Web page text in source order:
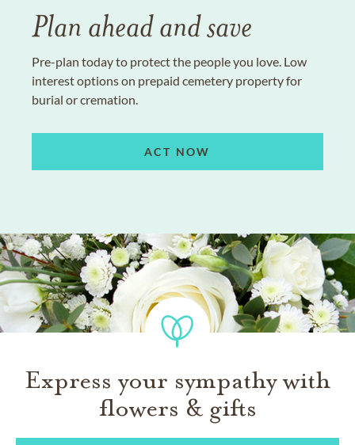
Plan ahead and save
Pre-plan today to protect the people you love. Low
interest options on prepaid cemetery property for
burial or cremation.
ACT NOW
Express your sympathy with
flowers & gifts